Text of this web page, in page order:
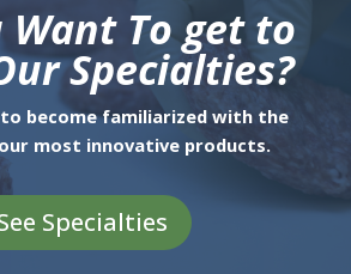
Want To get to
Specialties?
become familiarized with the
most innovative products.
Specialties